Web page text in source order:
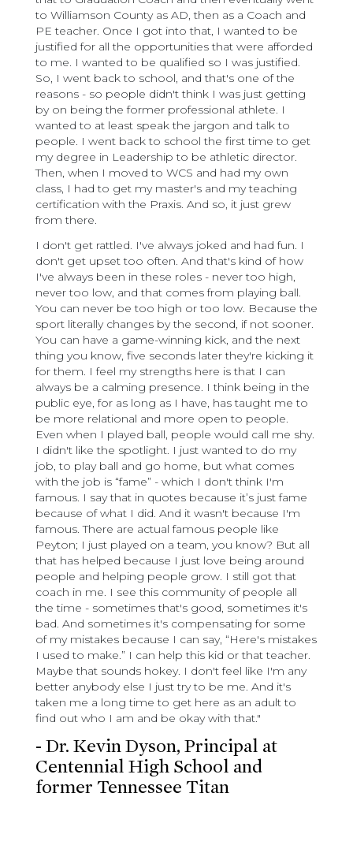
to Williamson County as AD, then as a Coach and
PE teacher. Once I got into that, I wanted to be
justified for all the opportunities that were afforded
to me. I wanted to be qualified so I was justified.
So, I went back to school, and that's one of the
reasons - so people didn't think I was just getting
by on being the former professional athlete. I
wanted to at least speak the jargon and talk to
people. I went back to school the first time to get
my degree in Leadership to be athletic director.
Then, when I moved to WCS and had my own
class, I had to get my master's and my teaching
certification with the Praxis. And so, it just grew
from there.
I don't get rattled. I've always joked and had fun. I
don't get upset too often. And that's kind of how
I've always been in these roles - never too high,
never too low, and that comes from playing ball.
You can never be too high or too low. Because the
sport literally changes by the second, if not sooner.
You can have a game-winning kick, and the next
thing you know, five seconds later they're kicking it
for them. I feel my strengths here is that I can
always be a calming presence. I think being in the
public eye, for as long as I have, has taught me to
be more relational and more open to people.
Even when I played ball, people would call me shy.
I didn't like the spotlight. I just wanted to do my
job, to play ball and go home, but what comes
with the job is “fame” - which I don't think I'm
famous. I say that in quotes because it’s just fame
because of what I did. And it wasn't because I'm
famous. There are actual famous people like
Peyton; I just played on a team, you know? But all
that has helped because I just love being around
people and helping people grow. I still got that
coach in me. I see this community of people all
the time - sometimes that's good, sometimes it's
bad. And sometimes it's compensating for some
of my mistakes because I can say, “Here's mistakes
I used to make.” I can help this kid or that teacher.
Maybe that sounds hokey. I don't feel like I'm any
better anybody else I just try to be me. And it's
taken me a long time to get here as an adult to
find out who I am and be okay with that."
- Dr. Kevin Dyson, Principal at
Centennial High School and
former Tennessee Titan